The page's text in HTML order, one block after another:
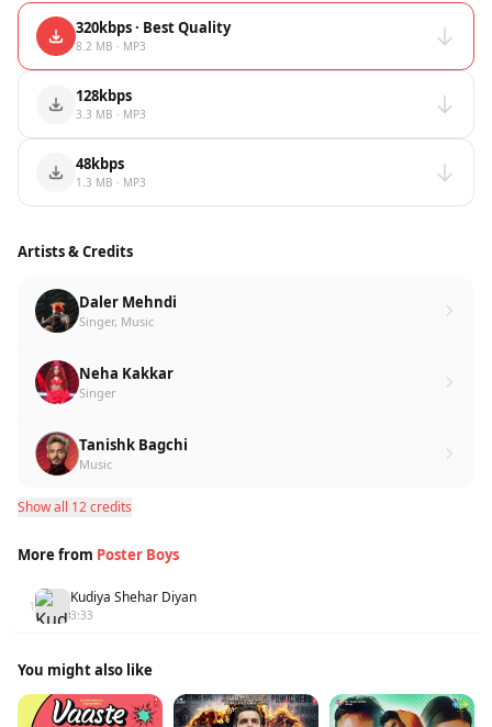
320kbps · Best Quality
8.2 MB · MP3
128kbps
3.3 MB · MP3
48kbps
1.3 MB · MP3
Artists & Credits
Daler Mehndi
Singer, Music
Neha Kakkar
Singer
Tanishk Bagchi
Music
Show all 12 credits
More from Poster Boys
1 Kudiya Shehar Diyan
3:33
You might also like